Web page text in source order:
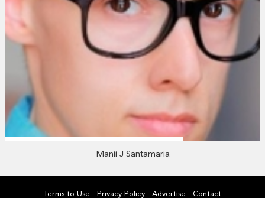
Manii J Santamaria
Terms to Use Privacy Policy Advertise Contact